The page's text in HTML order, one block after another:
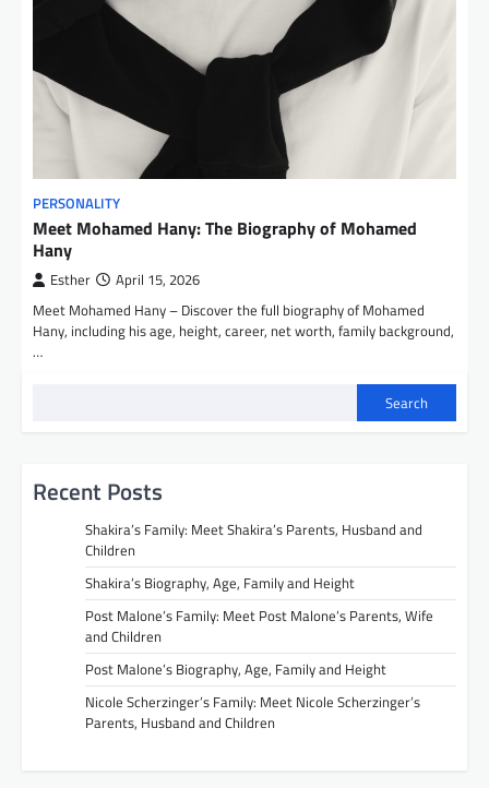
PERSONALITY
Meet Mohamed Hany: The Biography of Mohamed
Hany
Esther April 15, 2026
Meet Mohamed Hany – Discover the full biography of Mohamed
Hany, including his age, height, career, net worth, family background,
…
Search
Recent Posts
Shakira’s Family: Meet Shakira’s Parents, Husband and
Children
Shakira’s Biography, Age, Family and Height
Post Malone’s Family: Meet Post Malone’s Parents, Wife
and Children
Post Malone’s Biography, Age, Family and Height
Nicole Scherzinger’s Family: Meet Nicole Scherzinger’s
Parents, Husband and Children